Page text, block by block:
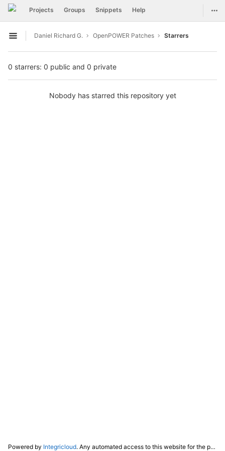
Skip to content
GitLabProjects Groups Snippets Help
Open sidebar
Daniel Richard G. OpenPOWER Patches Starrers
0 starrers: 0 public and 0 private
Nobody has starred this repository yet
Powered by Integricloud. Any automated access to this website for the purpose of training any LLM ("AI") for non-personal use as defined in our